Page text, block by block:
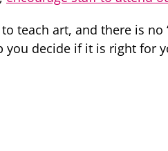
teach art, and there is
you decide if it is right for